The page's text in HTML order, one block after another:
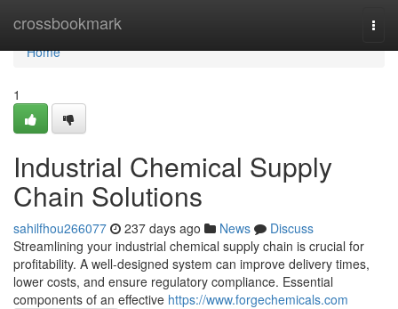
crossbookmark
Home
Home
1
Industrial Chemical Supply
Chain Solutions
sahilfhou266077 237 days ago News
Discuss
Streamlining your industrial chemical supply chain is crucial for
profitability. A well-designed system can improve delivery times,
lower costs, and ensure regulatory compliance. Essential
components of an effective https://www.forgechemicals.com